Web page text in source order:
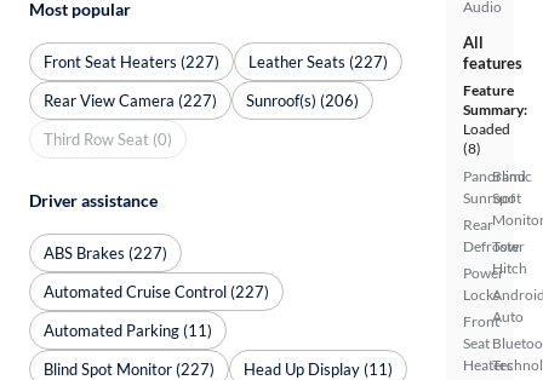
Audio
All
features
Feature
Summary:
Loaded
(8)
Panoramic
Sunroof
Rear
Defroster
Power
Locks
Front
Seat
Heaters
Blind
Spot
Tow
Hitch
Auto
Most popular
Front Seat Heaters (227)
Leather Seats (227)
Rear View Camera (227)
Sunroof(s) (206)
Third Row Seat (0)
Driver assistance
ABS Brakes (227)
Automated Cruise Control (227)
Automated Parking (11)
Blind Spot Monitor (227)
Head Up Display (11)